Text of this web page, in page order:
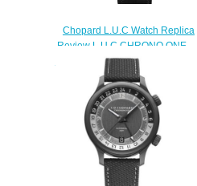
Chopard L.U.C Watch Replica
Review L.U.C CHRONO ONE
FLYBACK 42 MM AUTOMATIC
STAINLESS STEEL 168596-
3001
$180.00